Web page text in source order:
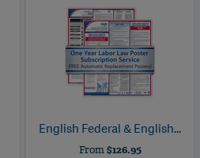
English Federal & English...
From$126.95